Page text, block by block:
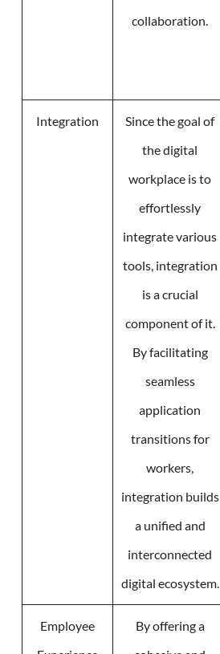
collaboration.
Integration
Since the goal of
the digital
workplace is to
effortlessly
integrate various
tools, integration
is a crucial
component of it.
By facilitating
seamless
application
transitions for
workers,
integration builds
a unified and
interconnected
digital ecosystem.
Employee
By offering a